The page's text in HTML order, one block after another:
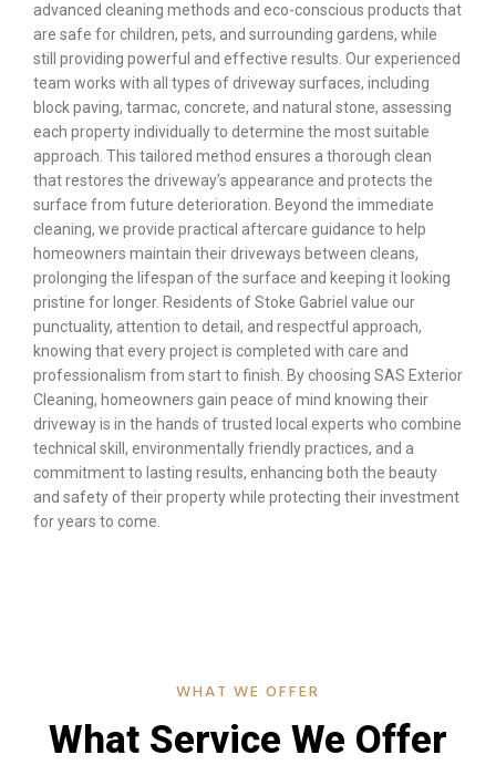
advanced cleaning methods and eco-conscious products that
are safe for children, pets, and surrounding gardens, while
still providing powerful and effective results. Our experienced
team works with all types of driveway surfaces, including
block paving, tarmac, concrete, and natural stone, assessing
each property individually to determine the most suitable
approach. This tailored method ensures a thorough clean
that restores the driveway’s appearance and protects the
surface from future deterioration. Beyond the immediate
cleaning, we provide practical aftercare guidance to help
homeowners maintain their driveways between cleans,
prolonging the lifespan of the surface and keeping it looking
pristine for longer. Residents of Stoke Gabriel value our
punctuality, attention to detail, and respectful approach,
knowing that every project is completed with care and
professionalism from start to finish. By choosing SAS Exterior
Cleaning, homeowners gain peace of mind knowing their
driveway is in the hands of trusted local experts who combine
technical skill, environmentally friendly practices, and a
commitment to lasting results, enhancing both the beauty
and safety of their property while protecting their investment
for years to come.
WHAT WE OFFER
What Service We Offer